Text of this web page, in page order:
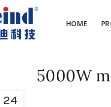
HOME
24
5000W